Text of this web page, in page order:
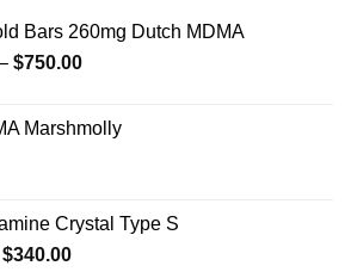
options
Bars 260mg Dutch MDMA
$750.00Price
through
Marshmolly
Crystal Type S
$340.00Price